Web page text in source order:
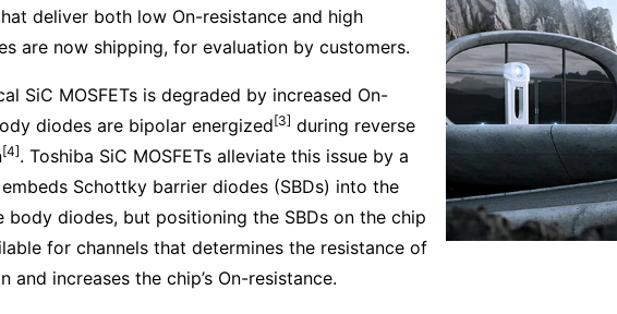
deliver both low On-resistance and high
are now shipping, for evaluation by customers.
SiC MOSFETs is degraded by increased On-
diodes are bipolar energized[3] during reverse
[4]. Toshiba SiC MOSFETs alleviate this issue by a
Schottky barrier diodes (SBDs) into the
body diodes, but positioning the SBDs on the chip
for channels that determines the resistance of
and increases the chip’s On-resistance.